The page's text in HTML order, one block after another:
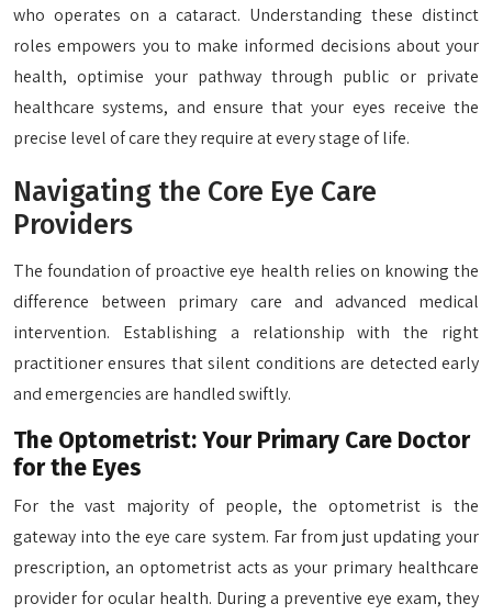
who operates on a cataract. Understanding these distinct
roles empowers you to make informed decisions about your
health, optimise your pathway through public or private
healthcare systems, and ensure that your eyes receive the
precise level of care they require at every stage of life.
Navigating the Core Eye Care
Providers
The foundation of proactive eye health relies on knowing the
difference between primary care and advanced medical
intervention. Establishing a relationship with the right
practitioner ensures that silent conditions are detected early
and emergencies are handled swiftly.
The Optometrist: Your Primary Care Doctor
for the Eyes
For the vast majority of people, the optometrist is the
gateway into the eye care system. Far from just updating your
prescription, an optometrist acts as your primary healthcare
provider for ocular health. During a preventive eye exam, they